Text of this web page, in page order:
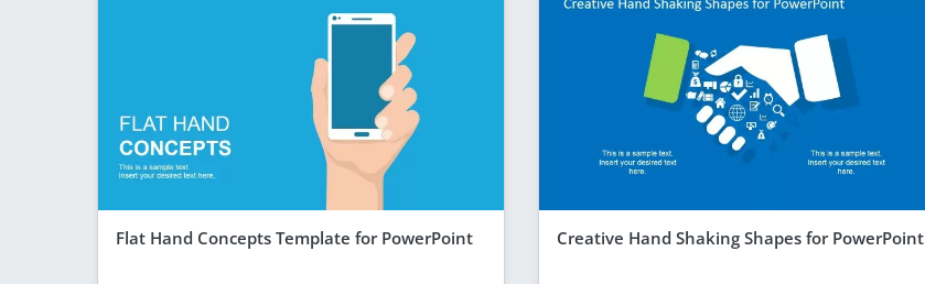
Flat Hand Concepts Template for PowerPoint Creative Hand Shaking Shapes for PowerPoint